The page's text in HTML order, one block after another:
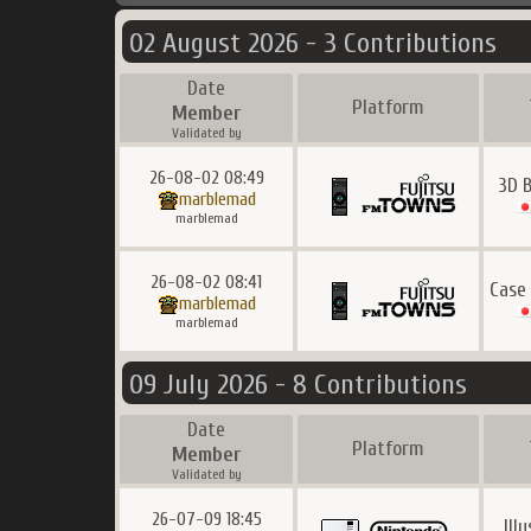
02 August 2026 - 3 Contributions
Date
Member
Validated by
Platform
26-08-02 08:49
marblemad
marblemad
3D
26-08-02 08:41
marblemad
marblemad
09 July 2026 - 8 Contributions
Date
Member
Validated by
Platform
26-07-09 18:45